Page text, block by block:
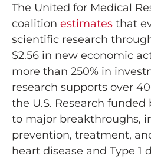
The United for Medical
coalition estimates that
scientific research
$2.56 in new economic
more than 250% in
research supports over
the U.S. Research
to major breakthroughs,
prevention, treatment,
heart disease and Type 1